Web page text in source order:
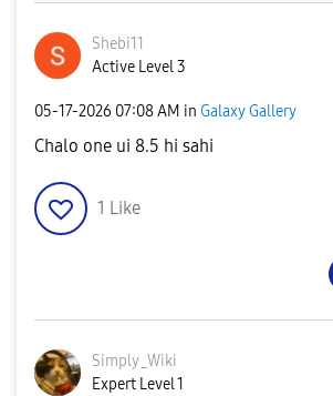
Shebi11
Active Level 3
‎05-17-2026 07:08 AM in Galaxy Gallery
Chalo one ui 8.5 hi sahi
1 Like
Simply_Wiki
Expert Level 1